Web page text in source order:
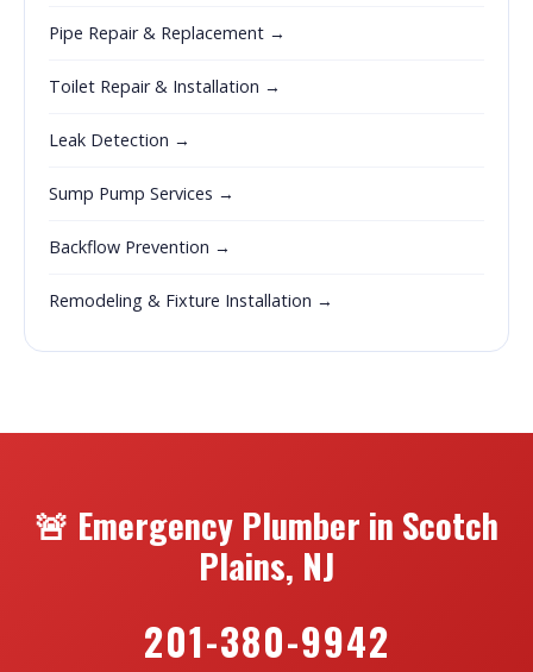
Pipe Repair & Replacement →
Toilet Repair & Installation →
Leak Detection →
Sump Pump Services →
Backflow Prevention →
Remodeling & Fixture Installation →
🚨 Emergency Plumber in Scotch
Plains, NJ
201-380-9942